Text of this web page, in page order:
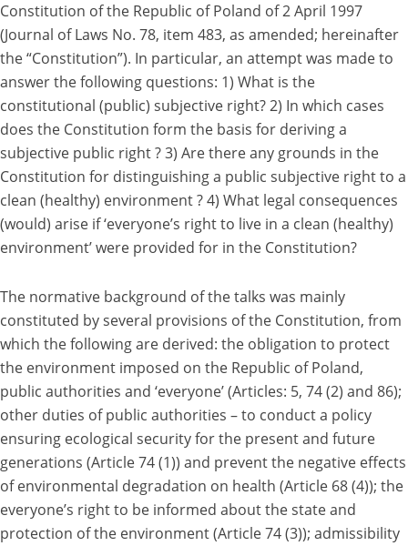
Constitution of the Republic of Poland of 2 April 1997
(Journal of Laws No. 78, item 483, as amended; hereinafter
the “Constitution”). In particular, an attempt was made to
answer the following questions: 1) What is the
constitutional (public) subjective right? 2) In which cases
does the Constitution form the basis for deriving a
subjective public right ? 3) Are there any grounds in the
Constitution for distinguishing a public subjective right to a
clean (healthy) environment ? 4) What legal consequences
(would) arise if ‘everyone’s right to live in a clean (healthy)
environment’ were provided for in the Constitution?
The normative background of the talks was mainly
constituted by several provisions of the Constitution, from
which the following are derived: the obligation to protect
the environment imposed on the Republic of Poland,
public authorities and ‘everyone’ (Articles: 5, 74 (2) and 86);
other duties of public authorities – to conduct a policy
ensuring ecological security for the present and future
generations (Article 74 (1)) and prevent the negative effects
of environmental degradation on health (Article 68 (4)); the
everyone’s right to be informed about the state and
protection of the environment (Article 74 (3)); admissibility